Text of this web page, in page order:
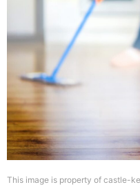
This image is property of castle-